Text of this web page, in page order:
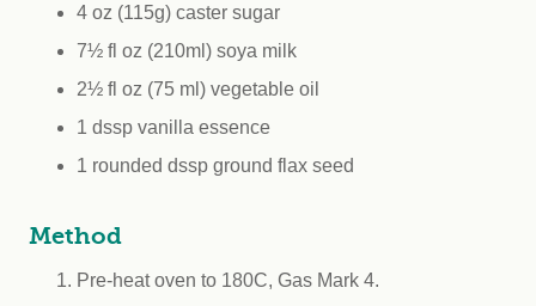
4 oz (115g) caster sugar
7½ fl oz (210ml) soya milk
2½ fl oz (75 ml) vegetable oil
1 dssp vanilla essence
1 rounded dssp ground flax seed
Method
Pre-heat oven to 180C, Gas Mark 4.